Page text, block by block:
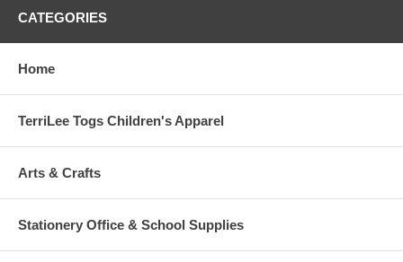
CATEGORIES
Home
TerriLee Togs Children's Apparel
Arts & Crafts
Stationery Office & School Supplies